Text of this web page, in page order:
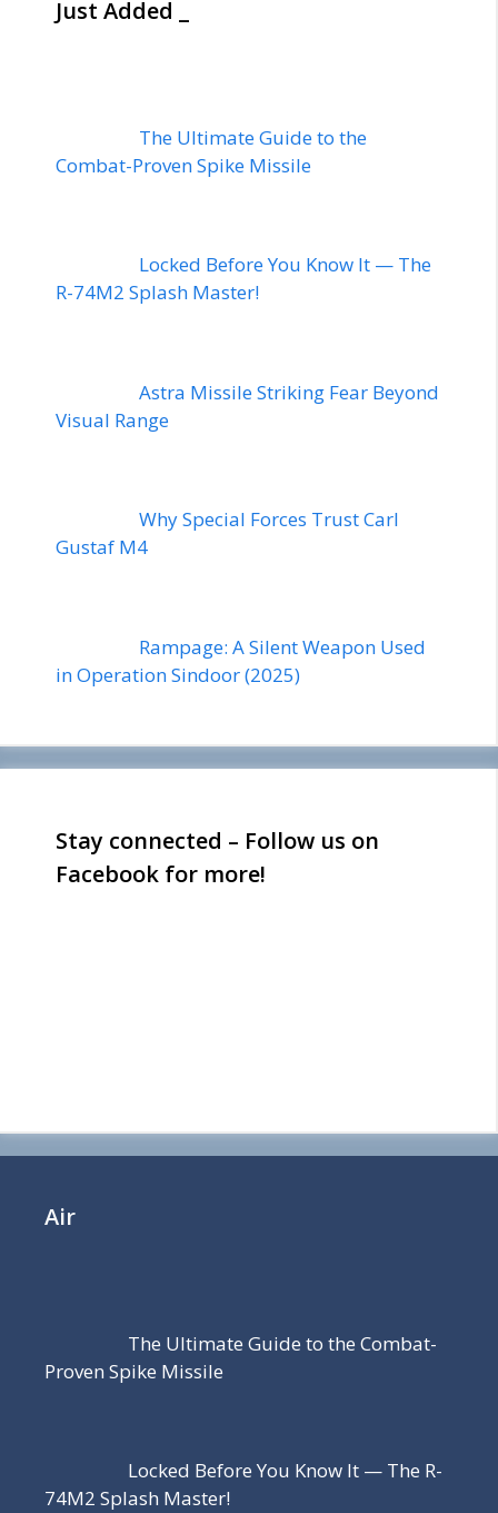
Just Added _
The Ultimate Guide to the
Combat-Proven Spike Missile
Locked Before You Know It — The
R-74M2 Splash Master!
Astra Missile Striking Fear Beyond
Visual Range
Why Special Forces Trust Carl
Gustaf M4
Rampage: A Silent Weapon Used
in Operation Sindoor (2025)
Stay connected – Follow us on
Facebook for more!
Air
The Ultimate Guide to the Combat-
Proven Spike Missile
Locked Before You Know It — The R-
74M2 Splash Master!